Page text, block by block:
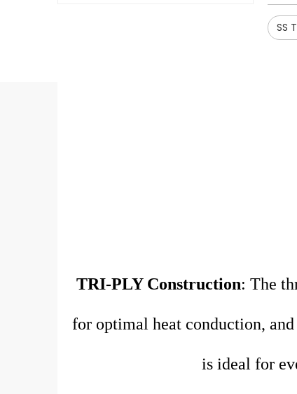
SS
TRI-PLY Construction: The
for optimal heat conduction,
is ideal for